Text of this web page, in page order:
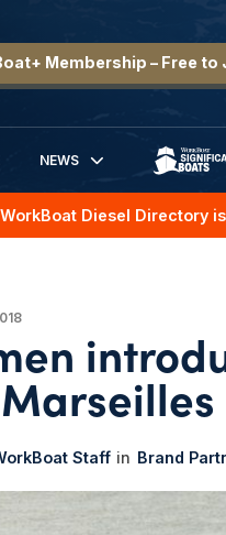
Membership – Free to
NEWS
SIGNIFICANT
Diesel Directory
Staff Brand